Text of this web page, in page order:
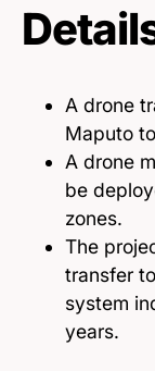
A drone
Maputo
A drone
be
zones.
The
transfer
system
years.